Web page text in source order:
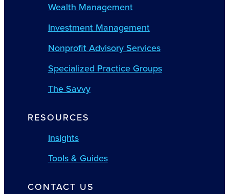
Wealth Management
Investment Management
Nonprofit Advisory Services
Specialized Practice Groups
The Savvy
RESOURCES
Insights
Tools & Guides
CONTACT US